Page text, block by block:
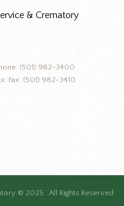
& Crematory
(501) 982-3400
Fax: (501) 982-3410
© 2025. All Rights Reserved